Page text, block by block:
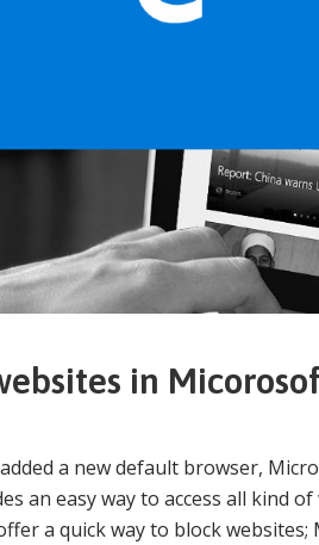
in
a new default browser,
an easy way to access all kind
a quick way to block